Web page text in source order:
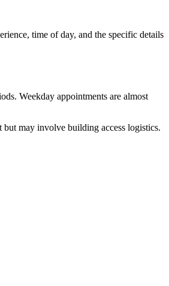
time of day, and the specific details
Weekday appointments are almost
may involve building access logistics.